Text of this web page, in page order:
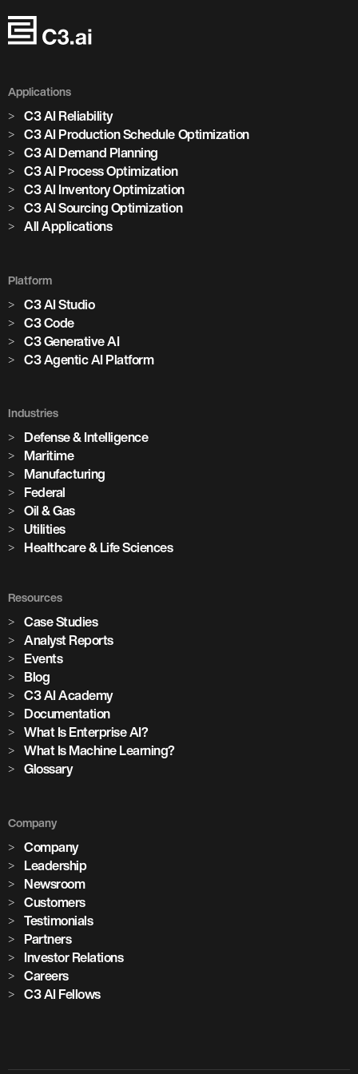
Applications
C3 AI Reliability
C3 AI Production Schedule Optimization
C3 AI Demand Planning
C3 AI Process Optimization
C3 AI Inventory Optimization
C3 AI Sourcing Optimization
All Applications
Platform
C3 AI Studio
C3 Code
C3 Generative AI
C3 Agentic AI Platform
Industries
Defense & Intelligence
Maritime
Manufacturing
Federal
Oil & Gas
Utilities
Healthcare & Life Sciences
Resources
Case Studies
Analyst Reports
Events
Blog
C3 AI Academy
Documentation
What Is Enterprise AI?
What Is Machine Learning?
Glossary
Company
Company
Leadership
Newsroom
Customers
Testimonials
Partners
Investor Relations
Careers
C3 AI Fellows